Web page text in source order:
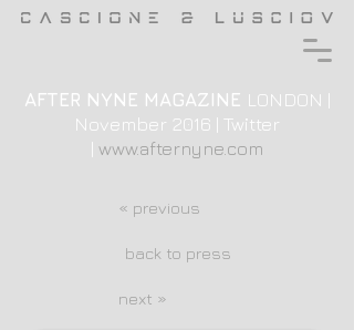
AFTER NYNE MAGAZINE LONDON |
November 2016 | Twitter
| www.afternyne.com
« previous
back to press
next »